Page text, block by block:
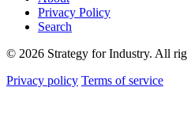
Privacy Policy
Search
© 2026 Strategy for Industry. All
Privacy policy Terms of service